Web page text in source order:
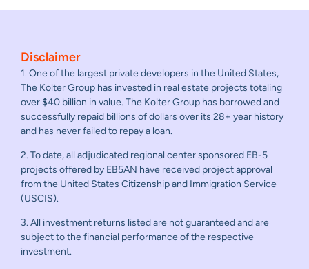
Disclaimer
1. One of the largest private developers in the United States,
The Kolter Group has invested in real estate projects totaling
over $40 billion in value. The Kolter Group has borrowed and
successfully repaid billions of dollars over its 28+ year history
and has never failed to repay a loan.
2. To date, all adjudicated regional center sponsored EB-5
projects offered by EB5AN have received project approval
from the United States Citizenship and Immigration Service
(USCIS).
3. All investment returns listed are not guaranteed and are
subject to the financial performance of the respective
investment.